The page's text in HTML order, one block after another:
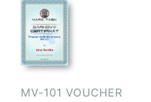
MV-101 VOUCHER